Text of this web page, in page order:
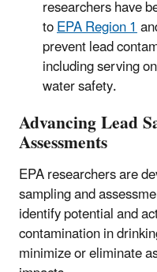
researchers have
toEPA Region 1
prevent lead
including serving
water safety.
Advancing Lead
Assessments
EPA researchers are
sampling and
identify potential and
contamination in
minimize or eliminate